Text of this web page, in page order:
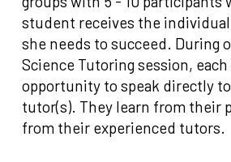
student receives the
she needs to succeed. During
Science Tutoring session,
opportunity to speak directly
tutor(s). They learn from their
from their experienced tutors.